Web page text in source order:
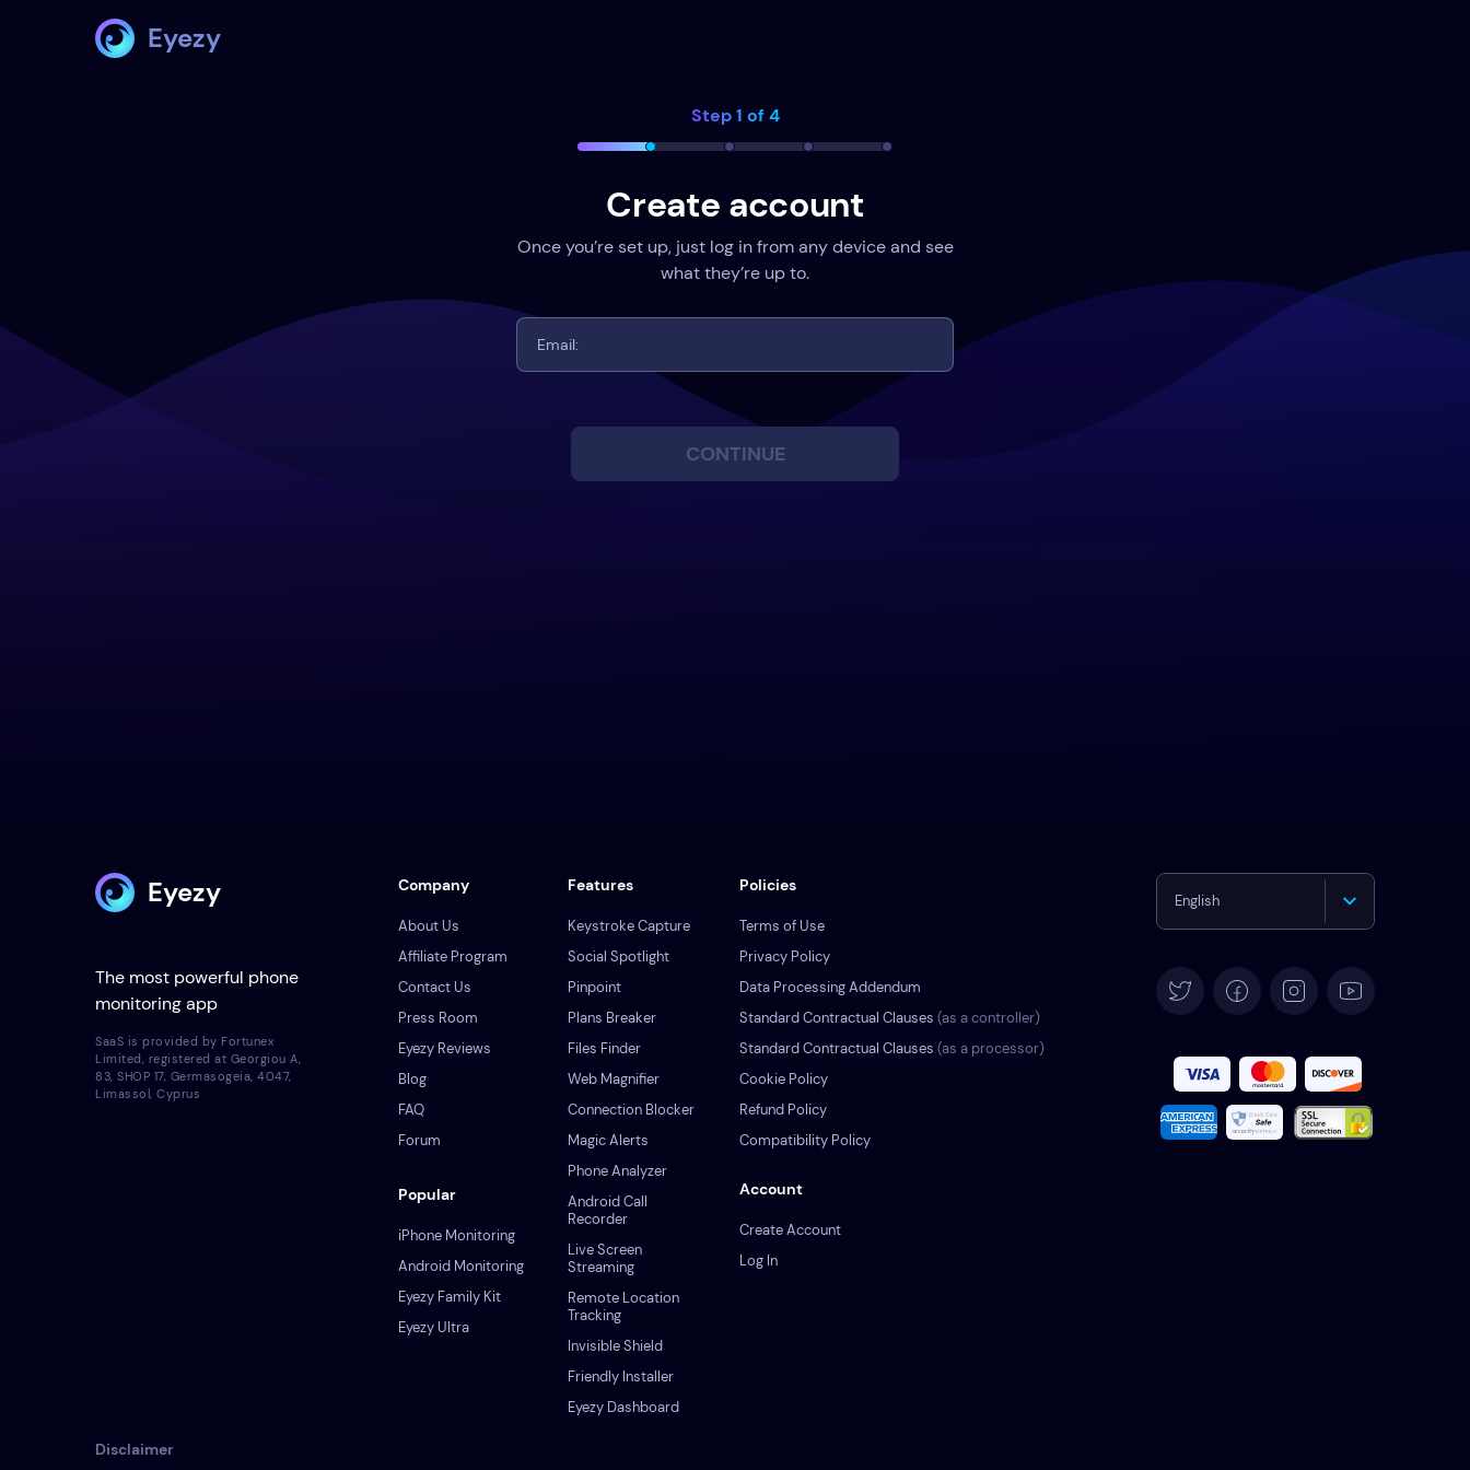
Eyezy
Step 1 of 4
Create account
Once you’re set up, just log in from any device and see
what they’re up to.
CONTINUE
Eyezy
The most powerful phone
monitoring app
Company
About Us
Affiliate Program
Contact Us
Press Room
Eyezy Reviews
Blog
FAQ
Forum
Popular
iPhone Monitoring
Android Monitoring
Eyezy Family Kit
Eyezy Ultra
Account
Create Account
Log In
Policies
Terms of Use
Privacy Policy
Data Processing Addendum
Standard Contractual Clauses (as a controller)
Standard Contractual Clauses (as a processor)
Cookie Policy
Refund Policy
Compatibility Policy
Features
Keystroke Capture
Social Spotlight
Pinpoint
Plans Breaker
Files Finder
Web Magnifier
Connection Blocker
Magic Alerts
Phone Analyzer
Android Call
Recorder
Live Screen
Streaming
Remote Location
Tracking
Invisible Shield
Friendly Installer
Eyezy Dashboard
English
Français
Italiano
SaaS is provided by Fortunex
Limited, registered at Georgiou A,
83, SHOP 17, Germasogeia, 4047,
Limassol, Cyprus
Disclaimer